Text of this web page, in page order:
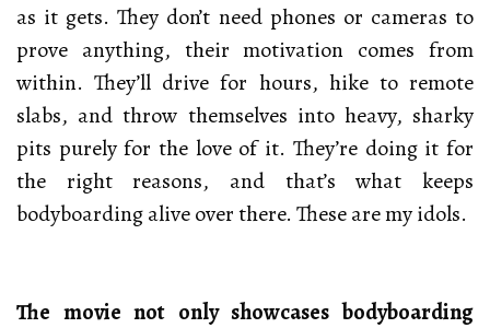
as it gets. They don’t need phones or cameras to
prove anything, their motivation comes from
within. They’ll drive for hours, hike to remote
slabs, and throw themselves into heavy, sharky
pits purely for the love of it. They’re doing it for
the right reasons, and that’s what keeps
bodyboarding alive over there. These are my idols.
The movie not only showcases bodyboarding